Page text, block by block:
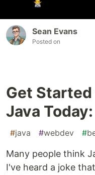
Sean Evans
Posted on
Get
Java
#java #webdev #
Many people think
I've heard a joke